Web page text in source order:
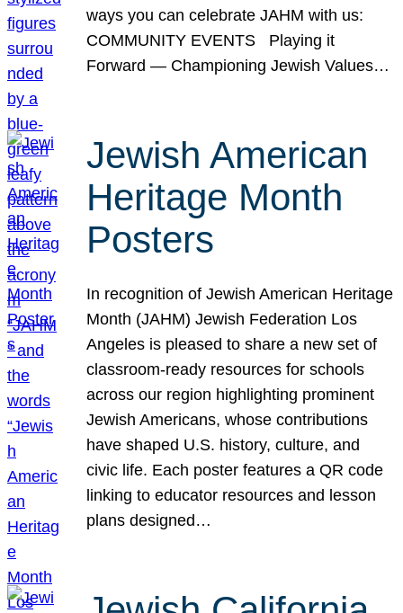
ways you can celebrate JAHM with us:
COMMUNITY EVENTS Playing it
Forward — Championing Jewish Values…
Jewish American
Heritage Month
Posters
In recognition of Jewish American Heritage
Month (JAHM) Jewish Federation Los
Angeles is pleased to share a new set of
classroom-ready resources for schools
across our region highlighting prominent
Jewish Americans, whose contributions
have shaped U.S. history, culture, and
civic life. Each poster features a QR code
linking to educator resources and lesson
plans designed…